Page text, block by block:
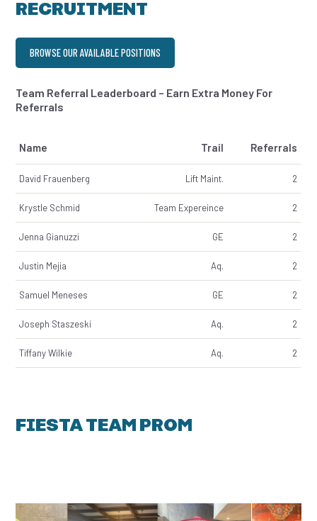
RECRUITMENT
BROWSE OUR AVAILABLE POSITIONS
Team Referral Leaderboard – Earn Extra Money For
Referrals
Name Trail Referrals
David Frauenberg Lift Maint. 2
Krystle Schmid Team Expereince 2
Jenna Gianuzzi GE 2
Justin Mejia Aq. 2
Samuel Meneses GE 2
Joseph Staszeski Aq. 2
Tiffany Wilkie Aq. 2
FIESTA TEAM PROM